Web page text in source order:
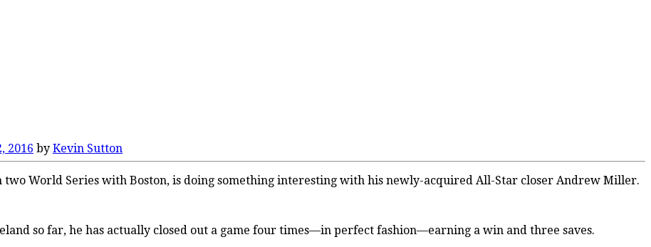
2016 by Kevin Sutton
two World Series with Boston, is doing something interesting with his newly-acquired All-Star closer Andrew Miller.
so far, he has actually closed out a game four times—in perfect fashion—earning a win and three saves.